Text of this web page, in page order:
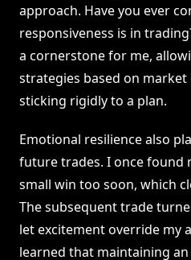
approach. Have you ever
responsiveness is in
a cornerstone for me,
strategies based on
sticking rigidly to a plan.
Emotional resilience also
future trades. I once found
small win too soon, which
The subsequent trade
let excitement override my
learned that maintaining